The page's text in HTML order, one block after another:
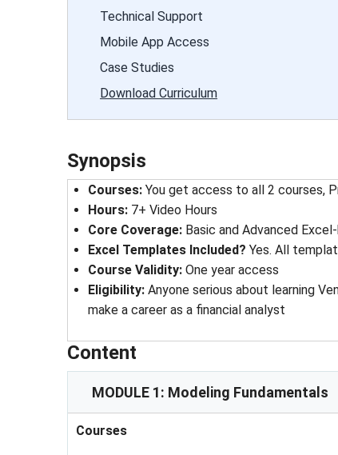
Technical Support
Mobile App Access
Case Studies
Download Curriculum
Synopsis
Courses: You get access to all 2 courses,
Hours: 7+ Video Hours
Core Coverage: Basic and Advanced
Excel Templates Included? Yes. All
Course Validity: One year access
Eligibility: Anyone serious about learning
make a career as a financial analyst
Content
MODULE 1: Modeling Fundamentals
Courses